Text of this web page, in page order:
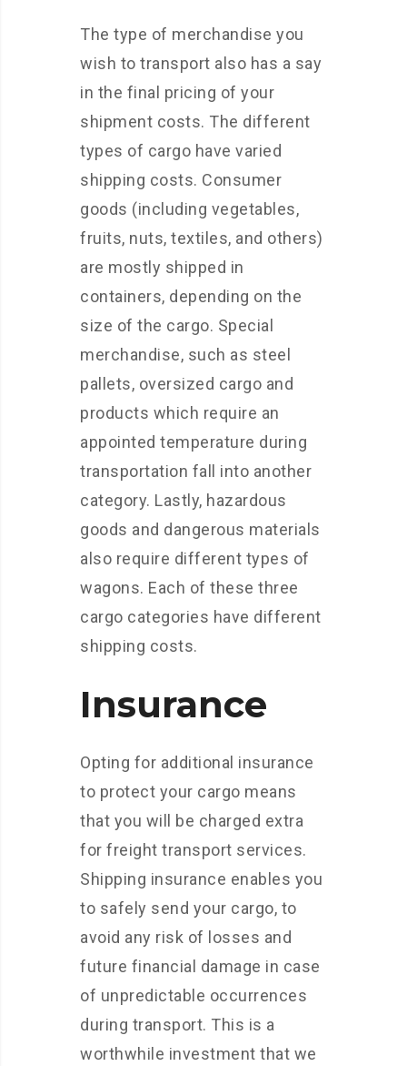
The type of merchandise you
wish to transport also has a say
in the final pricing of your
shipment costs. The different
types of cargo have varied
shipping costs. Consumer
goods (including vegetables,
fruits, nuts, textiles, and others)
are mostly shipped in
containers, depending on the
size of the cargo. Special
merchandise, such as steel
pallets, oversized cargo and
products which require an
appointed temperature during
transportation fall into another
category. Lastly, hazardous
goods and dangerous materials
also require different types of
wagons. Each of these three
cargo categories have different
shipping costs.
Insurance
Opting for additional insurance
to protect your cargo means
that you will be charged extra
for freight transport services.
Shipping insurance enables you
to safely send your cargo, to
avoid any risk of losses and
future financial damage in case
of unpredictable occurrences
during transport. This is a
worthwhile investment that we